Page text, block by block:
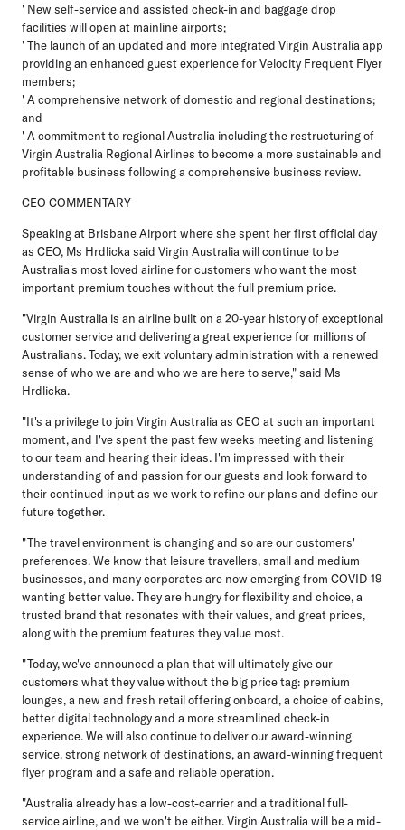
' New self-service and assisted check-in and baggage drop
facilities will open at mainline airports;
' The launch of an updated and more integrated Virgin Australia app
providing an enhanced guest experience for Velocity Frequent Flyer
members;
' A comprehensive network of domestic and regional destinations;
and
' A commitment to regional Australia including the restructuring of
Virgin Australia Regional Airlines to become a more sustainable and
profitable business following a comprehensive business review.
CEO COMMENTARY
Speaking at Brisbane Airport where she spent her first official day
as CEO, Ms Hrdlicka said Virgin Australia will continue to be
Australia's most loved airline for customers who want the most
important premium touches without the full premium price.
"Virgin Australia is an airline built on a 20-year history of exceptional
customer service and delivering a great experience for millions of
Australians. Today, we exit voluntary administration with a renewed
sense of who we are and who we are here to serve," said Ms
Hrdlicka.
"It's a privilege to join Virgin Australia as CEO at such an important
moment, and I've spent the past few weeks meeting and listening
to our team and hearing their ideas. I'm impressed with their
understanding of and passion for our guests and look forward to
their continued input as we work to refine our plans and define our
future together.
"The travel environment is changing and so are our customers'
preferences. We know that leisure travellers, small and medium
businesses, and many corporates are now emerging from COVID-19
wanting better value. They are hungry for flexibility and choice, a
trusted brand that resonates with their values, and great prices,
along with the premium features they value most.
"Today, we've announced a plan that will ultimately give our
customers what they value without the big price tag: premium
lounges, a new and fresh retail offering onboard, a choice of cabins,
better digital technology and a more streamlined check-in
experience. We will also continue to deliver our award-winning
service, strong network of destinations, an award-winning frequent
flyer program and a safe and reliable operation.
"Australia already has a low-cost-carrier and a traditional full-
service airline, and we won't be either. Virgin Australia will be a mid-